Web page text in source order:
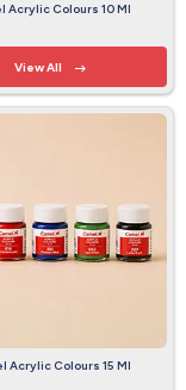
Acrylic Colours 10 Ml
View All
Acrylic Colours 15 Ml